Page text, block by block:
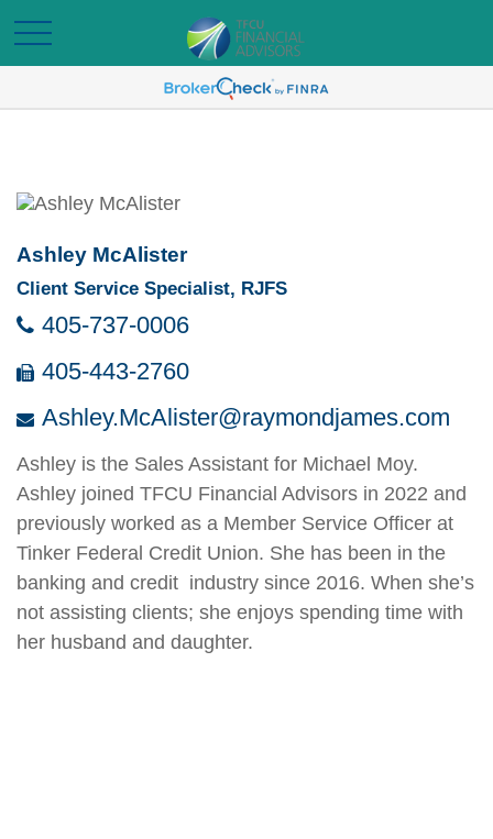
Ashley McAlister
Client Service Specialist, RJFS
405-737-0006
405-443-2760
Ashley.McAlister@raymondjames.com
Ashley is the Sales Assistant for Michael Moy.
Ashley joined TFCU Financial Advisors in 2022 and
previously worked as a Member Service Officer at
Tinker Federal Credit Union. She has been in the
banking and credit industry since 2016. When she’s
not assisting clients; she enjoys spending time with
her husband and daughter.